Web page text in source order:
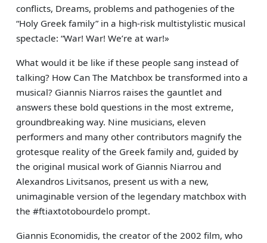
conflicts, Dreams, problems and pathogenies of the
“Holy Greek family” in a high-risk multistylistic musical
spectacle: “War! War! We’re at war!»
What would it be like if these people sang instead of
talking? How Can The Matchbox be transformed into a
musical? Giannis Niarros raises the gauntlet and
answers these bold questions in the most extreme,
groundbreaking way. Nine musicians, eleven
performers and many other contributors magnify the
grotesque reality of the Greek family and, guided by
the original musical work of Giannis Niarrou and
Alexandros Livitsanos, present us with a new,
unimaginable version of the legendary matchbox with
the #ftiaxtotobourdelo prompt.
Giannis Economidis, the creator of the 2002 film, who